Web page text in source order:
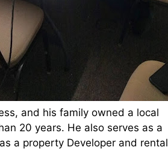
and his family owned a local
20 years. He also serves as a
a property Developer and rental